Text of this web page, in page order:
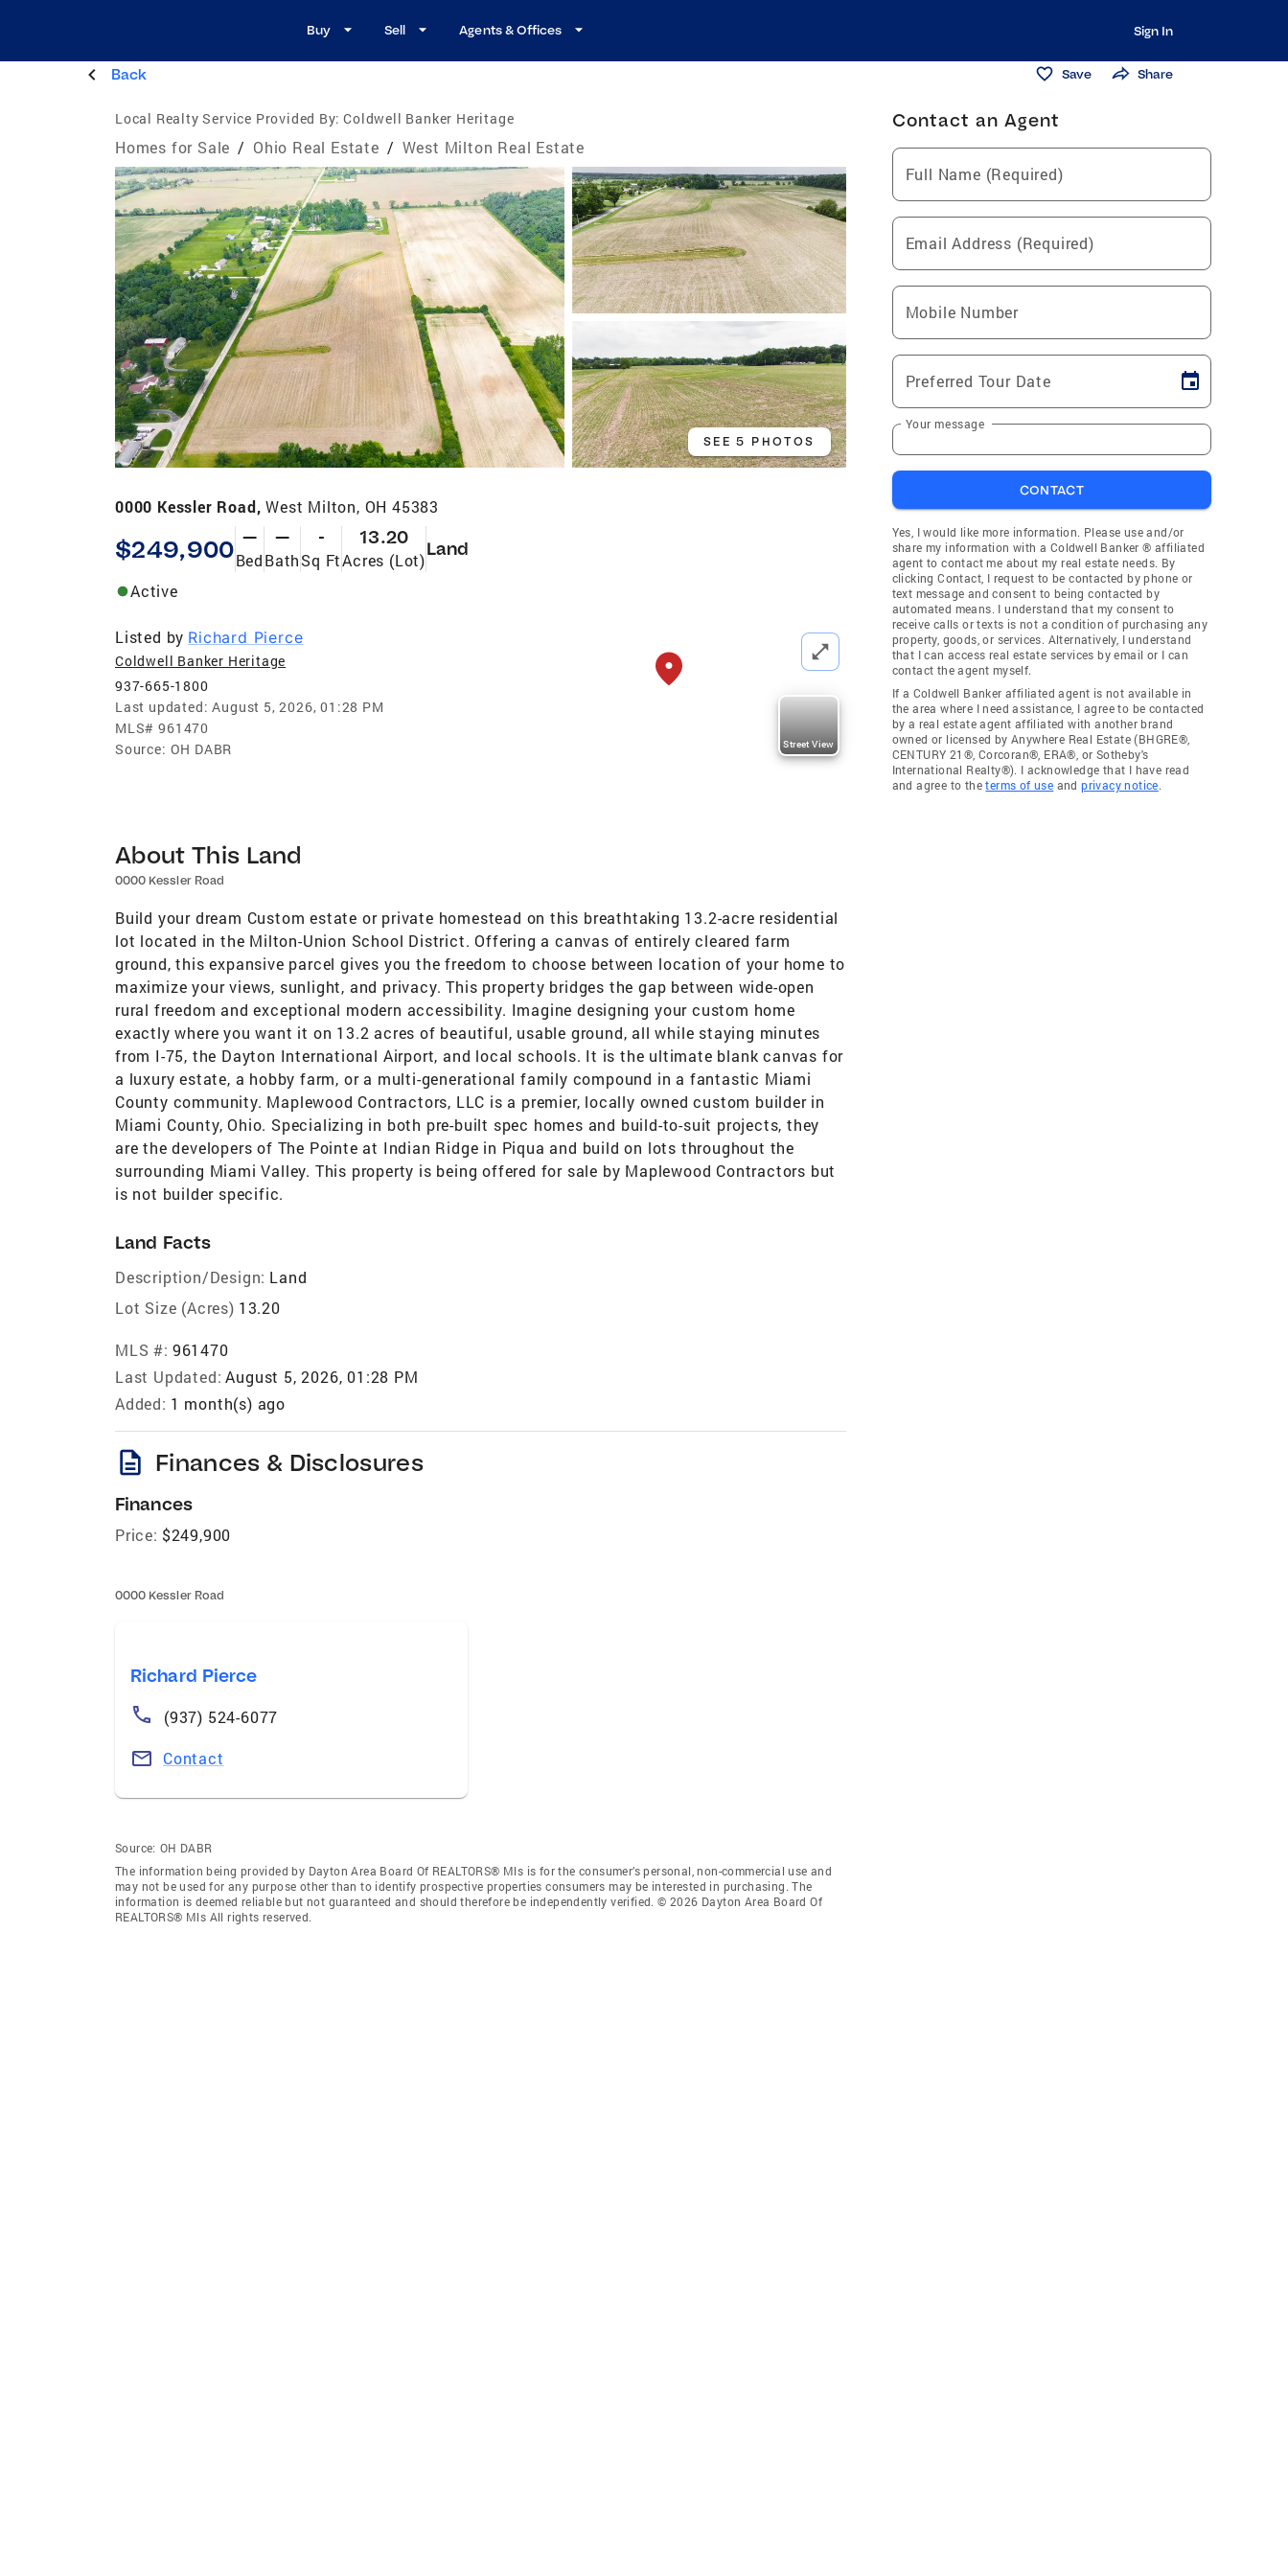
Buy Sell Agents & Offices Sign In
Back Save Share
Local Realty Service Provided By: Coldwell Banker Heritage
Homes for Sale / Ohio Real Estate / West Milton Real Estate
SEE 5 PHOTOS
0000 Kessler Road,West Milton, OH 45383
$249,900 —
Bed
—
Bath
-
Sq Ft
13.20
Acres (Lot)
Land
Active
Listed by Richard Pierce
Coldwell Banker Heritage
937-665-1800
Last updated: August 5, 2026, 01:28 PM
MLS# 961470
Source: OH DABR Street View
About This Land
0000 Kessler Road
Build your dream Custom estate or private homestead on this breathtaking 13.2-acre residential
lot located in the Milton-Union School District. Offering a canvas of entirely cleared farm
ground, this expansive parcel gives you the freedom to choose between location of your home to
maximize your views, sunlight, and privacy. This property bridges the gap between wide-open
rural freedom and exceptional modern accessibility. Imagine designing your custom home
exactly where you want it on 13.2 acres of beautiful, usable ground, all while staying minutes
from I-75, the Dayton International Airport, and local schools. It is the ultimate blank canvas for
a luxury estate, a hobby farm, or a multi-generational family compound in a fantastic Miami
County community. Maplewood Contractors, LLC is a premier, locally owned custom builder in
Miami County, Ohio. Specializing in both pre-built spec homes and build-to-suit projects, they
are the developers of The Pointe at Indian Ridge in Piqua and build on lots throughout the
surrounding Miami Valley. This property is being offered for sale by Maplewood Contractors but
is not builder specific.
Land Facts
Description/Design: Land
Lot Size (Acres) 13.20
MLS #: 961470
Last Updated: August 5, 2026, 01:28 PM
Added: 1 month(s) ago
description Finances & Disclosures
Finances
Price: $249,900
0000 Kessler Road
Richard Pierce
(937) 524-6077
Contact
Source: OH DABR
The information being provided by Dayton Area Board Of REALTORS® Mls is for the consumer’s personal, non-commercial use and
may not be used for any purpose other than to identify prospective properties consumers may be interested in purchasing. The
information is deemed reliable but not guaranteed and should therefore be independently verified. © 2026 Dayton Area Board Of
REALTORS® Mls All rights reserved.
Contact an Agent
Full Name (Required)
Email Address (Required)
Mobile Number
Preferred Tour Date
Your message
CONTACT
Yes, I would like more information. Please use and/or
share my information with a Coldwell Banker ® affiliated
agent to contact me about my real estate needs. By
clicking Contact, I request to be contacted by phone or
text message and consent to being contacted by
automated means. I understand that my consent to
receive calls or texts is not a condition of purchasing any
property, goods, or services. Alternatively, I understand
that I can access real estate services by email or I can
contact the agent myself.
If a Coldwell Banker affiliated agent is not available in
the area where I need assistance, I agree to be contacted
by a real estate agent affiliated with another brand
owned or licensed by Anywhere Real Estate (BHGRE®,
CENTURY 21®, Corcoran®, ERA®, or Sotheby's
International Realty®). I acknowledge that I have read
and agree to theterms of use andprivacy notice.